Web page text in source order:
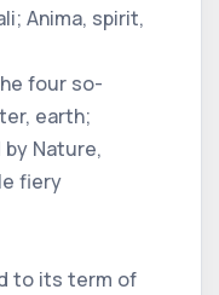
Anima, spirit,
four so-
earth;
Nature,
fiery
to its term of